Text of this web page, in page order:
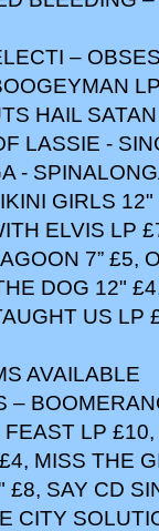
–
HAIL
LASSIE -
-
GIRLS
ELVIS LP
7” £5,
DOG 12"
US LP
AVAILABLE
–
FEAST LP
MISS THE
£8, SAY CD
CITY